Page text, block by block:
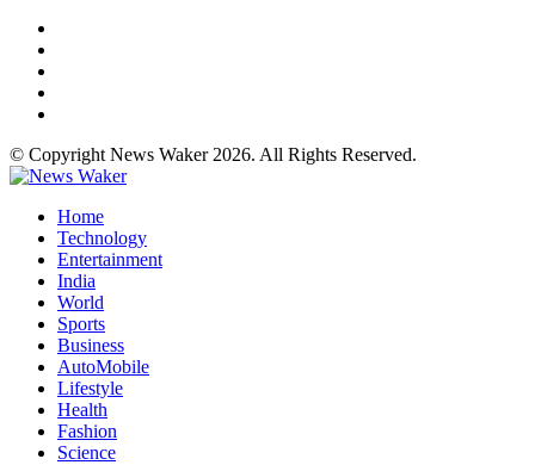
© Copyright News Waker 2026. All Rights Reserved.
Home
Technology
Entertainment
India
World
Sports
Business
AutoMobile
Lifestyle
Health
Fashion
Science